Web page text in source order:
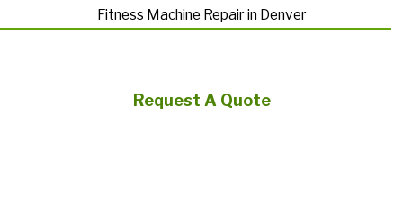
Fitness Machine Repair in Denver
Request A Quote